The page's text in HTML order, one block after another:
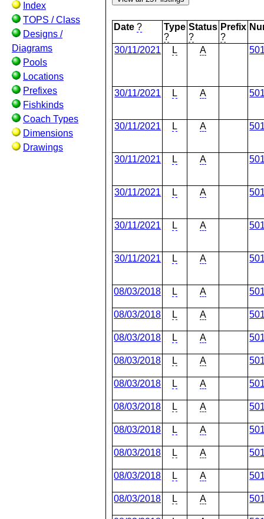
Index
TOPS / Class
Designs /
Diagrams
Pools
Locations
Prefixes
Fishkinds
Coach Types
Dimensions
Drawings
Date ?
Type
?
Status
?
Prefix
?
30/11/2021 L A
30/11/2021 L A
30/11/2021 L A
30/11/2021 L A
30/11/2021 L A
30/11/2021 L A
30/11/2021 L A
08/03/2018 L A
08/03/2018 L A
08/03/2018 L A
08/03/2018 L A
08/03/2018 L A
08/03/2018 L A
08/03/2018 L A
08/03/2018 L A
08/03/2018 L A
08/03/2018 L A